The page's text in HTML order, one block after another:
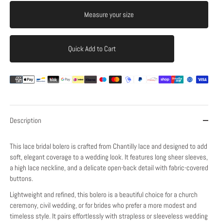
Measure your size
Quick Add to Cart
Description
This lace bridal bolero is crafted from Chantilly lace and designed to add
soft, elegant coverage to a wedding look. It features long sheer sleeves,
a high lace neckline, and a delicate open-back detail with fabric-covered
buttons.
Lightweight and refined, this bolero is a beautiful choice for a church
ceremony, civil wedding, or for brides who prefer a more modest and
timeless style. It pairs effortlessly with strapless or sleeveless wedding